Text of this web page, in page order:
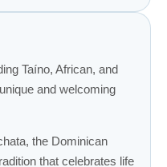
Taíno, African, and
and welcoming
the Dominican
that celebrates life